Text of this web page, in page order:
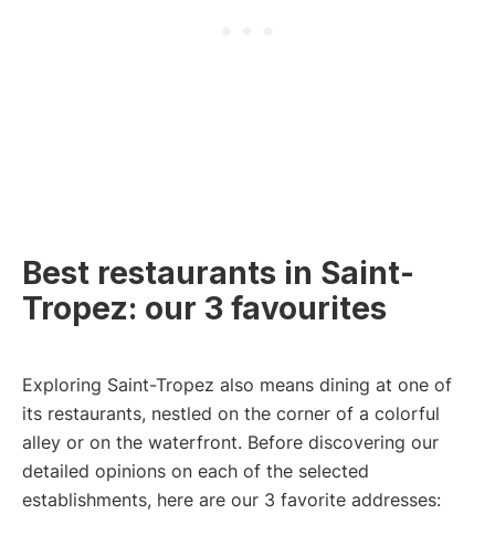
Best restaurants in Saint-
Tropez: our 3 favourites
Exploring Saint-Tropez also means dining at one of
its restaurants, nestled on the corner of a colorful
alley or on the waterfront. Before discovering our
detailed opinions on each of the selected
establishments, here are our 3 favorite addresses: